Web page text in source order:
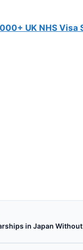
UK NHS Visa
in Japan